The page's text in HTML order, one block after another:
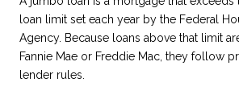
loan limit set each year by the Federal
Agency. Because loans above that limit
Fannie Mae or Freddie Mac, they follow
lender rules.